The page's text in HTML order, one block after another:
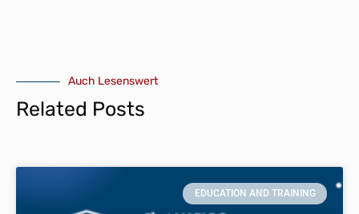
Auch Lesenswert
Related Posts
EDUCATION AND TRAINING